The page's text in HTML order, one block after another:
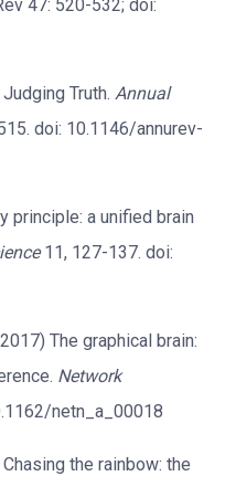
47: 520-532; doi:
Truth. Annual
doi: 10.1146/annurev-
principle: a unified brain
11, 127-137. doi:
The graphical brain:
Network
netn_a_00018
Chasing the rainbow: the